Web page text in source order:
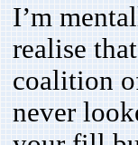
I’m
realise
coalition
never